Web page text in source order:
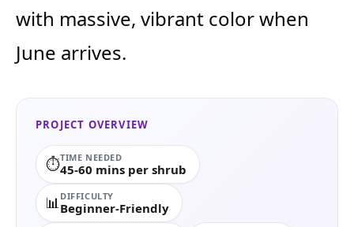
with massive, vibrant color when
June arrives.
PROJECT OVERVIEW
⏱️TIME NEEDED
45-60 mins per shrub
📊 DIFFICULTY
Beginner-Friendly